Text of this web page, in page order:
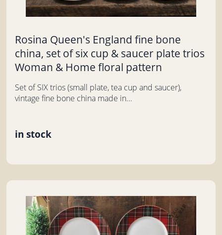
Rosina Queen's England fine bone
china, set of six cup & saucer plate trios
Woman & Home floral pattern
Set of SIX trios (small plate, tea cup and saucer),
vintage fine bone china made in...
in stock